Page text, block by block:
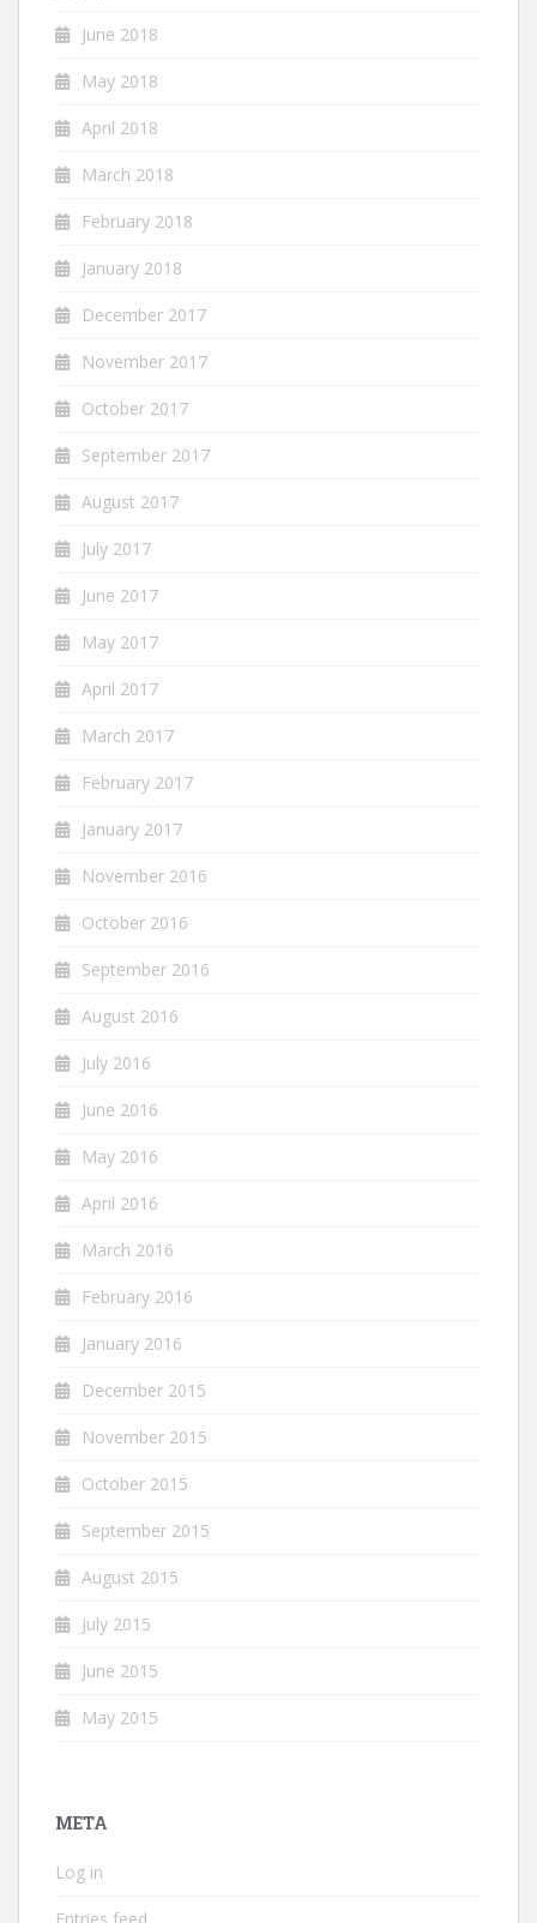
June 2018
May 2018
April 2018
March 2018
February 2018
January 2018
December 2017
November 2017
October 2017
September 2017
August 2017
July 2017
June 2017
May 2017
April 2017
March 2017
February 2017
January 2017
November 2016
October 2016
September 2016
August 2016
July 2016
June 2016
May 2016
April 2016
March 2016
February 2016
January 2016
December 2015
November 2015
October 2015
September 2015
August 2015
July 2015
June 2015
May 2015
META
Log in
Entries feed